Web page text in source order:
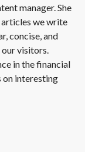
manager. She
articles we write
concise, and
visitors.
in the financial
on interesting